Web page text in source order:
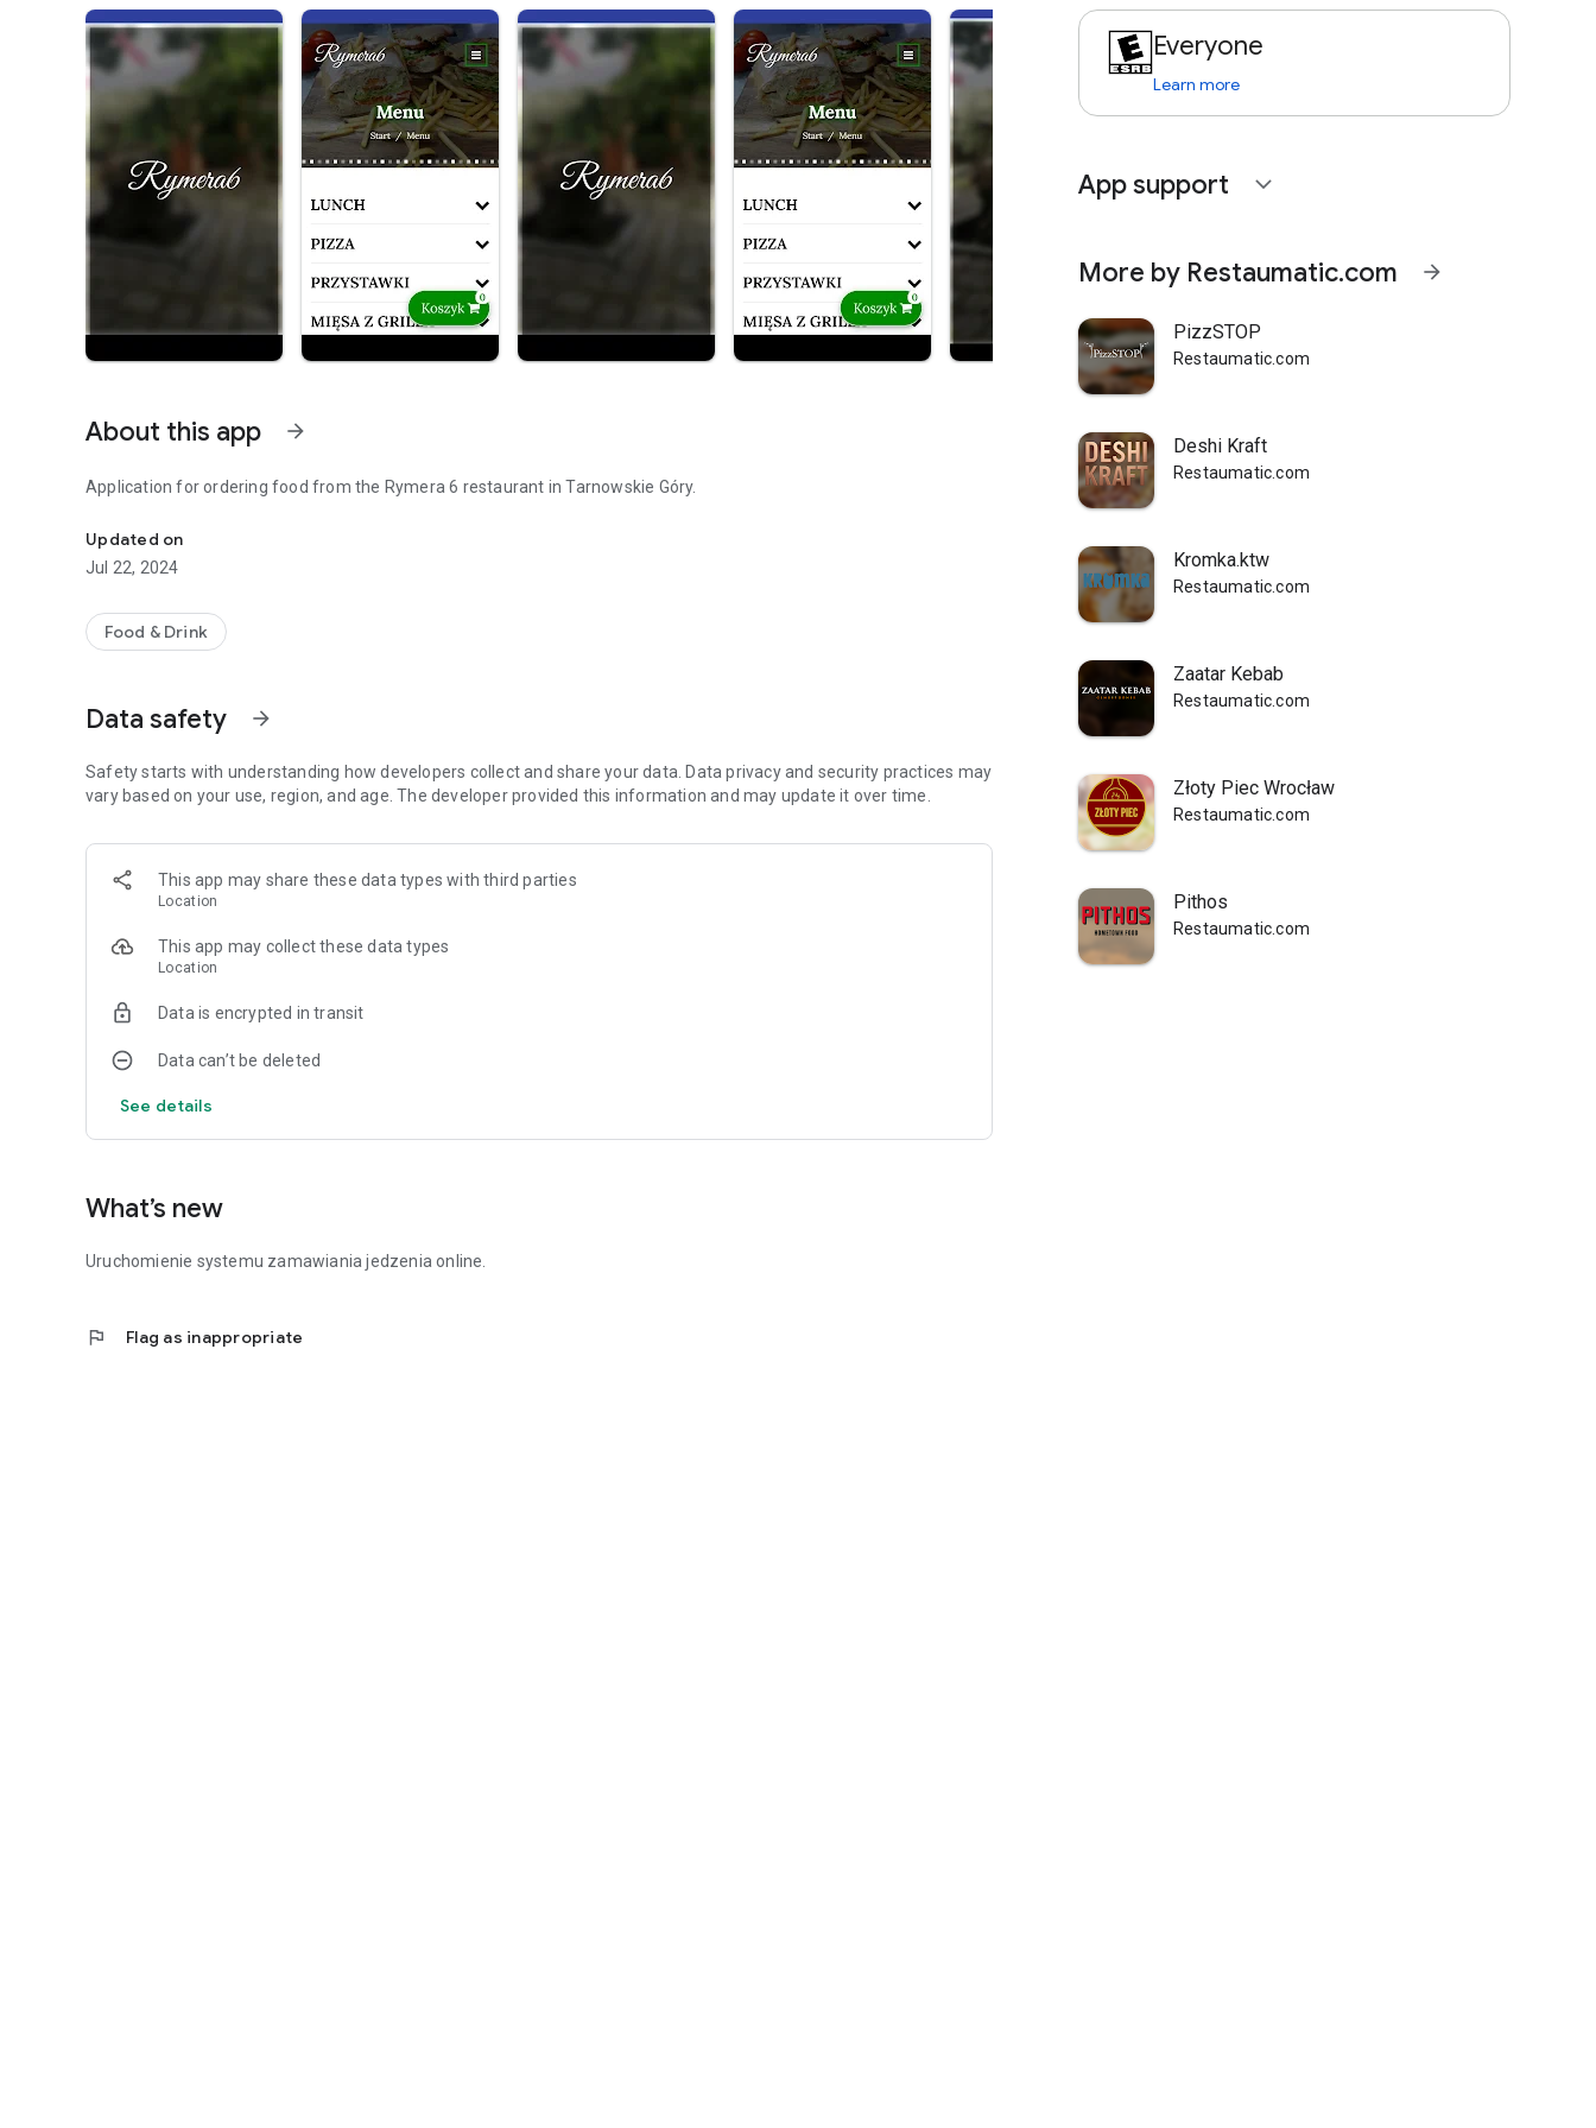
About this app arrow_forward
Application for ordering food from the Rymera 6 restaurant in Tarnowskie Góry.
Updated on
Jul 22, 2024
Food & Drink
Data safety arrow_forward
Safety starts with understanding how developers collect and share your data. Data privacy and security practices may
vary based on your use, region, and age. The developer provided this information and may update it over time.
This app may share these data types with third parties
Location
This app may collect these data types
Location
Data is encrypted in transit
Data can’t be deleted
See details
What’s new
Uruchomienie systemu zamawiania jedzenia online.
flag Flag as inappropriate
Everyone
Learn more
App support expand_more
More by Restaumatic.com arrow_forward
PizzSTOP
Restaumatic.com
Deshi Kraft
Restaumatic.com
Kromka.ktw
Restaumatic.com
Zaatar Kebab
Restaumatic.com
Złoty Piec Wrocław
Restaumatic.com
Pithos
Restaumatic.com